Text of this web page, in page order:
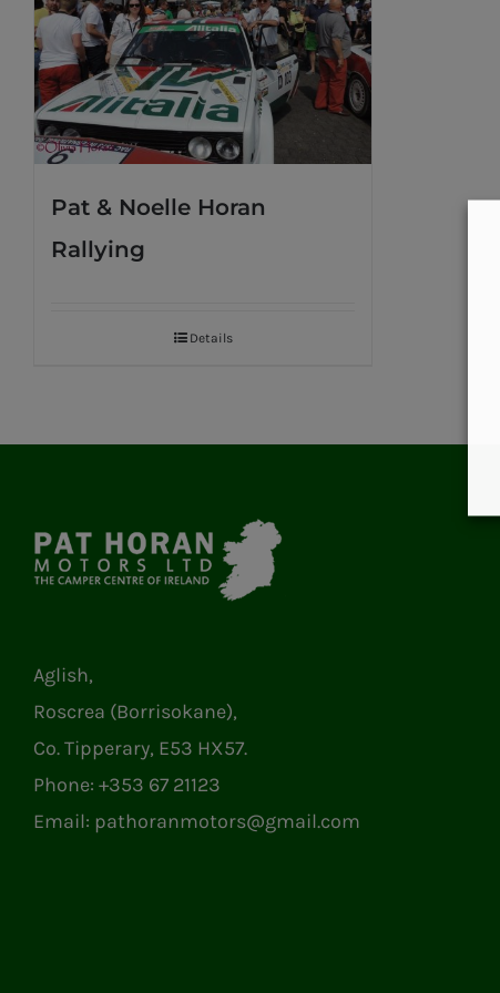
Pat & Noelle Horan
Rallying
Details
Aglish,
Roscrea (Borrisokane),
Co. Tipperary, E53 HX57.
Phone: +353 67 21123
Email: pathoranmotors@gmail.com